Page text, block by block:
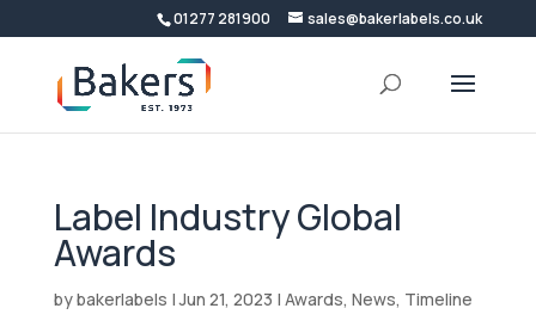
01277 281900 sales@bakerlabels.co.uk
Label Industry Global
Awards
bybakerlabels |Jun 21, 2023 | Awards, News, Timeline